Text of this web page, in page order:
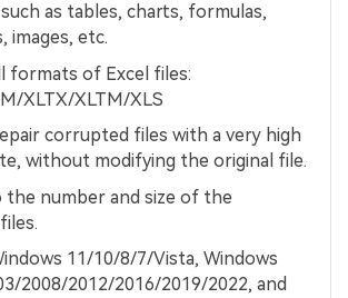
as tables, charts, formulas,
images, etc.
formats of Excel files:
XLTX/XLTM/XLS
corrupted files with a very high
without modifying the original file.
the number and size of the
11/10/8/7/Vista, Windows
2008/2012/2016/2019/2022, and